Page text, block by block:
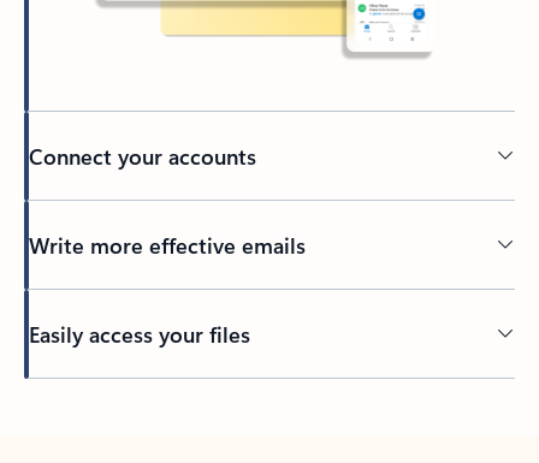
Connect your accounts
Write more effective emails
Easily access your files